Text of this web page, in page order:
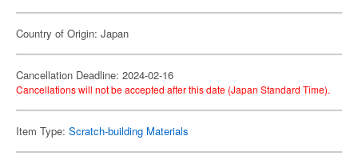
Country of Origin: Japan
Cancellation Deadline: 2024-02-16
Cancellations will not be accepted after this date (Japan Standard Time).
Item Type: Scratch-building Materials